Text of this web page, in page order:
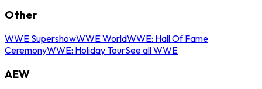
Other
WWE SupershowWWE WorldWWE: Hall Of Fame
CeremonyWWE: Holiday TourSee all WWE
AEW